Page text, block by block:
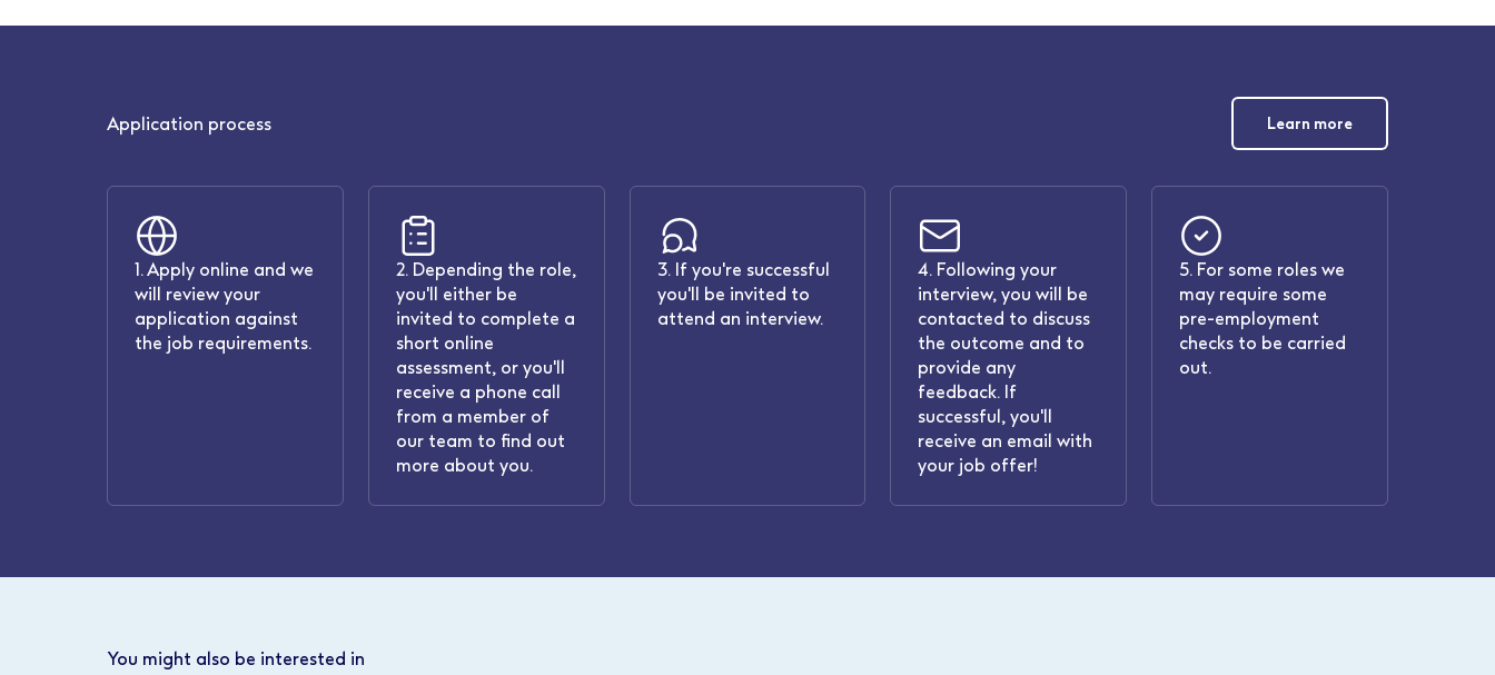
Application process Learn more
1. Apply online and we
will review your
application against
the job requirements.
2. Depending the role,
you'll either be
invited to complete a
short online
assessment, or you'll
receive a phone call
from a member of
our team to find out
more about you.
3. If you're successful
you'll be invited to
attend an interview.
4. Following your
interview, you will be
contacted to discuss
the outcome and to
provide any
feedback. If
successful, you'll
receive an email with
your job offer!
5. For some roles we
may require some
pre-employment
checks to be carried
out.
You might also be interested in